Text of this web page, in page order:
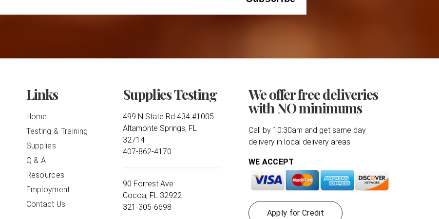
Links
Home
Testing & Training
Supplies
Q & A
Resources
Employment
Contact Us
Supplies Testing
499 N State Rd 434 #1005
Altamonte Springs, FL
32714
407-862-4170
90 Forrest Ave
Cocoa, FL 32922
321-305-6698
We offer free deliveries
with NO minimums
Call by 10:30am and get same day
delivery in local delivery areas
WE ACCEPT
Apply for Credit